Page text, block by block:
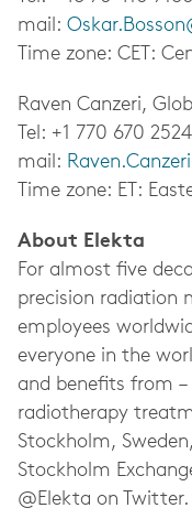
mail:
Time zone: CET:
Raven Canzeri,
Tel: +1 770 670
mail:
Time zone: ET:
About Elekta
For almost five
precision radiation
employees
everyone in the
and benefits from –
radiotherapy
Stockholm,
Stockholm
@Elekta on Twitter.